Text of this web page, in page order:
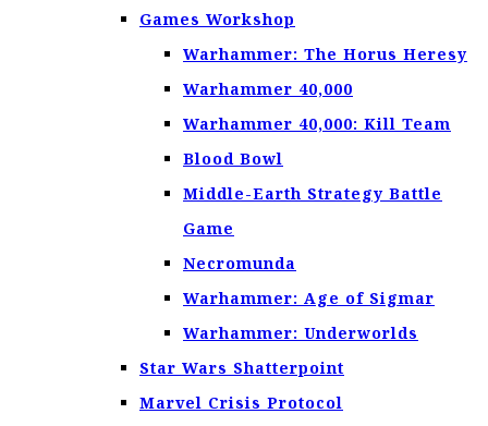
Games Workshop
Warhammer: The Horus Heresy
Warhammer 40,000
Warhammer 40,000: Kill Team
Blood Bowl
Middle-Earth Strategy Battle
Game
Necromunda
Warhammer: Age of Sigmar
Warhammer: Underworlds
Star Wars Shatterpoint
Marvel Crisis Protocol